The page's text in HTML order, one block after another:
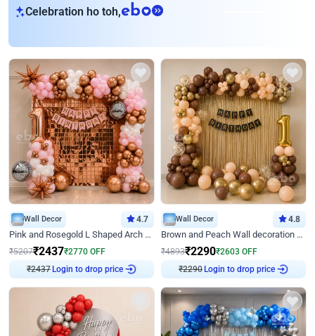
Celebration ho toh,eb
Wall Decor 4.7
Pink and Rosegold L Shaped Arch Birthday Decor
₹5207₹2437₹2770 OFF
₹2437Login to drop price
Wall Decor 4.8
Brown and Peach Wall decoration for Birthday First Birthday
₹4893₹2290₹2603 OFF
₹2290Login to drop price